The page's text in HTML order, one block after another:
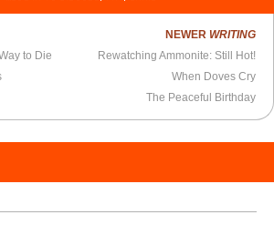
to Die
NEWER WRITING
Rewatching Ammonite: Still Hot!
When Doves Cry
The Peaceful Birthday